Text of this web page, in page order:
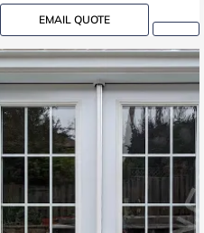
EMAIL QUOTE